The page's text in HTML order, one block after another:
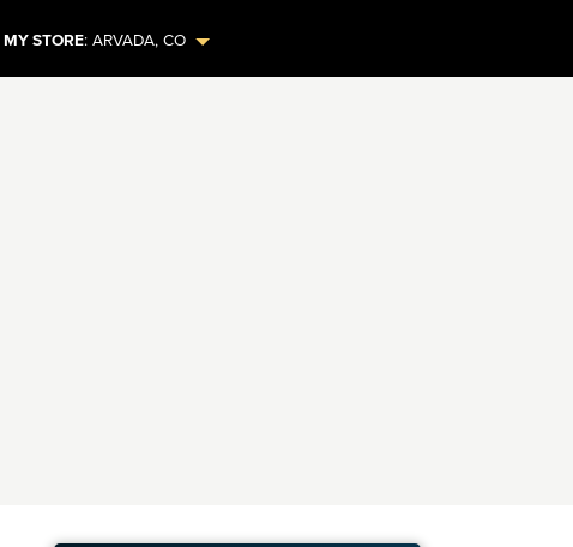
MY STORE:ARVADA,CO